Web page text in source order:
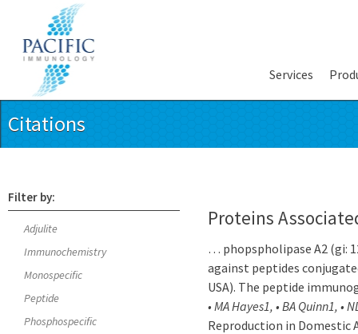
Services
Citations
Filter by:
Adjulite
Immunochemistry
Monospecific
Peptide
Phosphospecific
Proteins
… phopspholipase A2 (gi:
against peptides
USA). The peptide
• MA Hayes1, • BA Quinn1, •
Reproduction in Domestic